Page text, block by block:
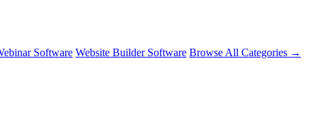
Software Website Builder Software Browse All Categories →